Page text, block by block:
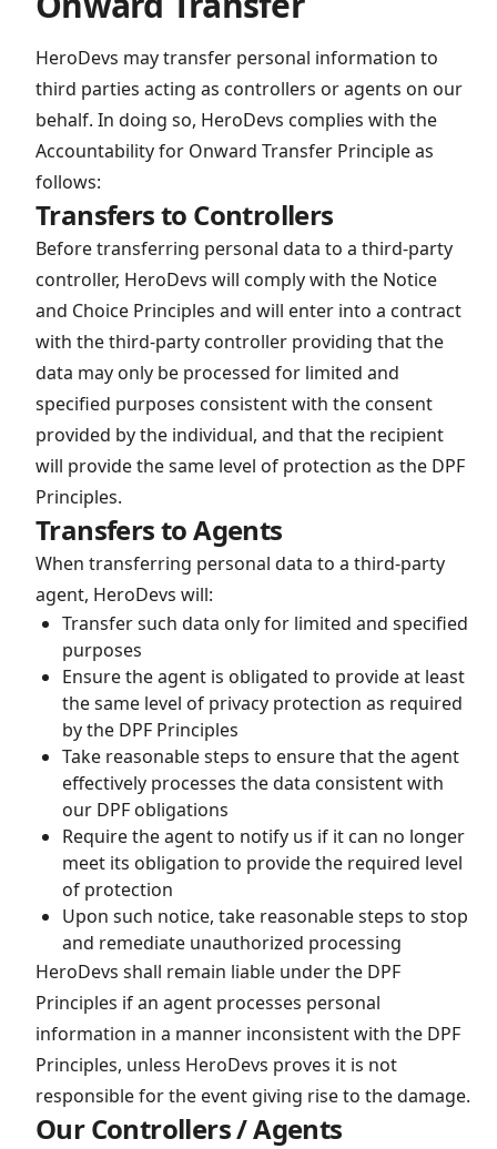
HeroDevs may transfer personal information to
third parties acting as controllers or agents on our
behalf. In doing so, HeroDevs complies with the
Accountability for Onward Transfer Principle as
follows:
Transfers to Controllers
Before transferring personal data to a third-party
controller, HeroDevs will comply with the Notice
and Choice Principles and will enter into a contract
with the third-party controller providing that the
data may only be processed for limited and
specified purposes consistent with the consent
provided by the individual, and that the recipient
will provide the same level of protection as the DPF
Principles.
Transfers to Agents
When transferring personal data to a third-party
agent, HeroDevs will:
Transfer such data only for limited and specified
purposes
Ensure the agent is obligated to provide at least
the same level of privacy protection as required
by the DPF Principles
Take reasonable steps to ensure that the agent
effectively processes the data consistent with
our DPF obligations
Require the agent to notify us if it can no longer
meet its obligation to provide the required level
of protection
Upon such notice, take reasonable steps to stop
and remediate unauthorized processing
HeroDevs shall remain liable under the DPF
Principles if an agent processes personal
information in a manner inconsistent with the DPF
Principles, unless HeroDevs proves it is not
responsible for the event giving rise to the damage.
Our Controllers / Agents